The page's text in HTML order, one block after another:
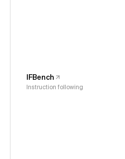
IFBench
Instruction following